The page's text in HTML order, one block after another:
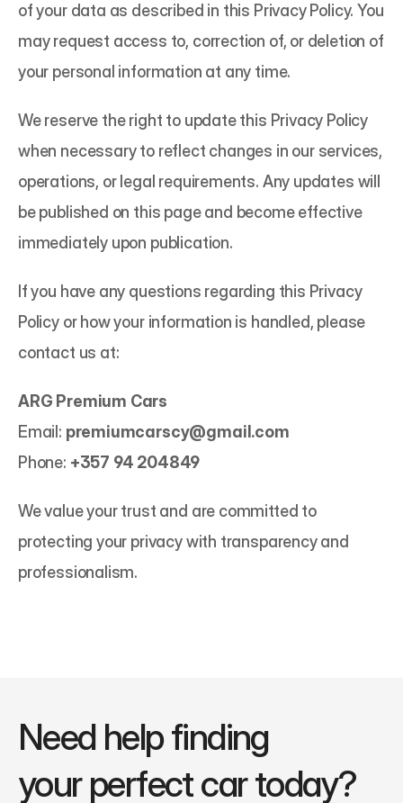
of your data as described in this Privacy Policy. You
may request access to, correction of, or deletion of
your personal information at any time.
We reserve the right to update this Privacy Policy
when necessary to reflect changes in our services,
operations, or legal requirements. Any updates will
be published on this page and become effective
immediately upon publication.
If you have any questions regarding this Privacy
Policy or how your information is handled, please
contact us at:
ARG Premium Cars
Email: premiumcarscy@gmail.com
Phone: +357 94 204849
We value your trust and are committed to
protecting your privacy with transparency and
professionalism.
Need help finding
your perfect car today?